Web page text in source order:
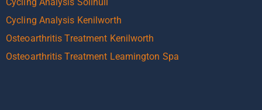
Cycling Analysis Kenilworth
Osteoarthritis Treatment Kenilworth
Osteoarthritis Treatment Leamington Spa